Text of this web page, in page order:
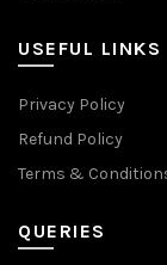
USEFUL LINKS
Privacy Policy
Refund Policy
Terms &
QUERIES